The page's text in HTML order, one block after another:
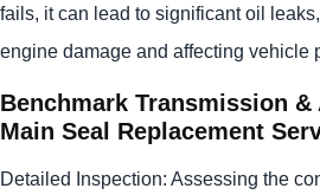
fails, it can lead to significant oil
engine damage and affecting vehicle
Benchmark Transmission &
Main Seal Replacement
Detailed Inspection: Assessing the